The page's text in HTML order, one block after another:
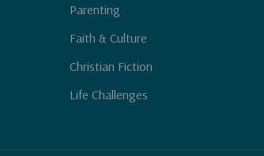
Parenting
Faith & Culture
Christian Fiction
Life Challenges